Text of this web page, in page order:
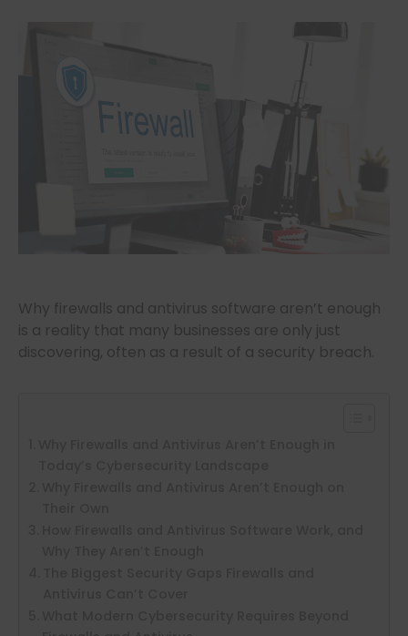
Why firewalls and antivirus software aren’t enough
is a reality that many businesses are only just
discovering, often as a result of a security breach.